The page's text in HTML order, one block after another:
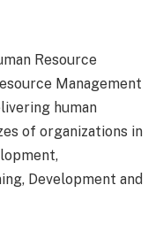
Resource
Management
human
of organizations in
Development and